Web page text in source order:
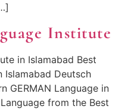
Institute
in Islamabad Best
Islamabad Deutsch
GERMAN Language in
from the Best